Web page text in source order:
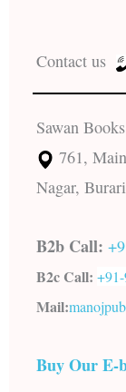
Contact us
Sawan Books
761,
Nagar,
B2b Call:
B2c Call: +91-
Mail:
Buy Our E-